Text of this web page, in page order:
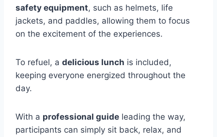
safety equipment, such as helmets, life
jackets, and paddles, allowing them to focus
on the excitement of the experiences.
To refuel, a delicious lunch is included,
keeping everyone energized throughout the
day.
With a professional guide leading the way,
participants can simply sit back, relax, and